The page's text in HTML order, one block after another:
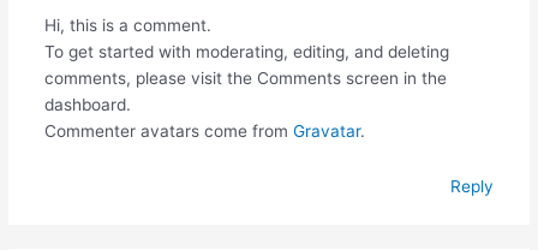
Hi, this is a comment.
To get started with moderating, editing, and deleting
comments, please visit the Comments screen in the
dashboard.
Commenter avatars come from Gravatar.
Reply